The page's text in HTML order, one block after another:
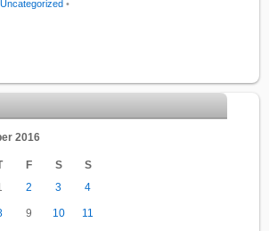
Uncategorized •
2016
F S
S
2 3 4
9 10 11